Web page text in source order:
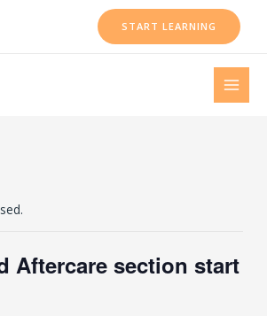
START LEARNING
Aftercare section start